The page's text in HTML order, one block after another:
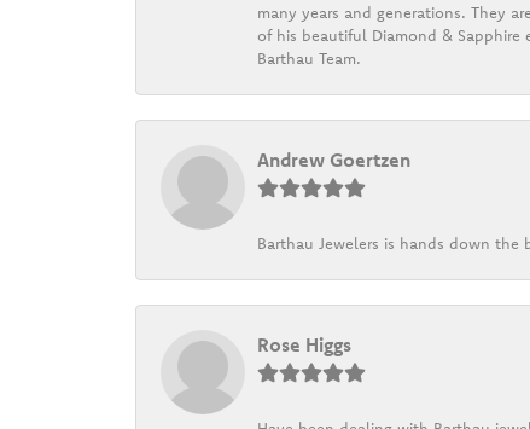
many years and generations. They
of his beautiful Diamond &
Barthau Team.
Andrew Goertzen
Barthau Jewelers is hands down
Rose Higgs